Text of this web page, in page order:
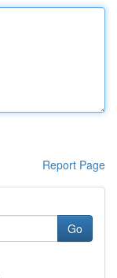
Report Page
Go